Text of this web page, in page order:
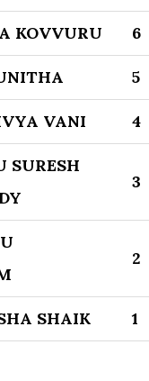
KOVVURU 6
5
VANI 4
SURESH
3
2
SHAIK 1